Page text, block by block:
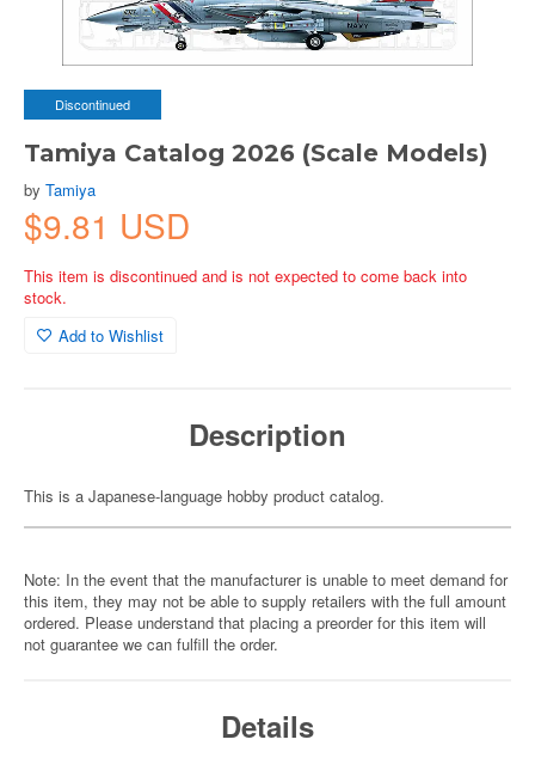
Discontinued
Tamiya Catalog 2026 (Scale Models)
by Tamiya
$9.81 USD
This item is discontinued and is not expected to come back into
stock.
Add to Wishlist
Description
This is a Japanese-language hobby product catalog.
Note: In the event that the manufacturer is unable to meet demand for
this item, they may not be able to supply retailers with the full amount
ordered. Please understand that placing a preorder for this item will
not guarantee we can fulfill the order.
Details